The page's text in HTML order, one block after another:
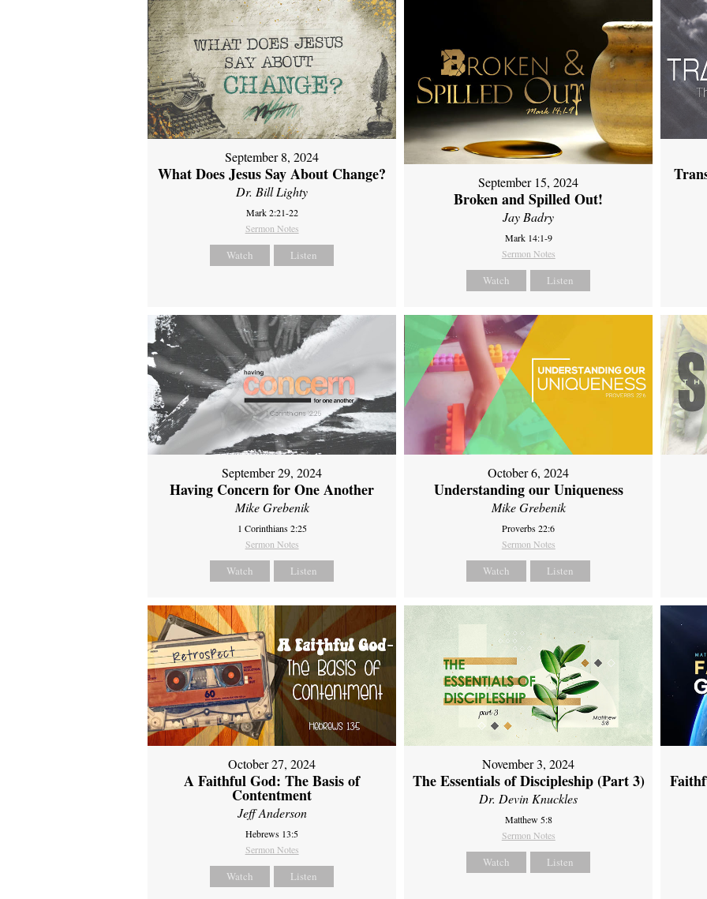
September 8, 2024
What Does Jesus Say About Change?
Dr. Bill Lighty
Mark 2:21-22
Sermon Notes
Watch Listen
September 15, 2024
Broken and Spilled Out!
Jay Badry
Mark 14:1-9
Sermon Notes
Watch Listen
September 29, 2024
Having Concern for One Another
Mike Grebenik
1 Corinthians 2:25
Sermon Notes
Watch Listen
October 6, 2024
Understanding our Uniqueness
Mike Grebenik
Proverbs 22:6
Sermon Notes
Watch Listen
October 27, 2024
A Faithful God: The Basis of
Contentment
Jeff Anderson
Hebrews 13:5
Sermon Notes
Watch Listen
November 3, 2024
The Essentials of Discipleship (Part 3)
Dr. Devin Knuckles
Matthew 5:8
Sermon Notes
Watch Listen